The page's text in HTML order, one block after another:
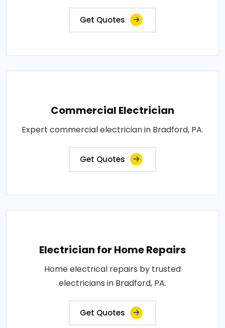
Get Quotes
Commercial Electrician
Expert commercial electrician in Bradford, PA.
Get Quotes
Electrician for Home Repairs
Home electrical repairs by trusted
electricians in Bradford, PA.
Get Quotes